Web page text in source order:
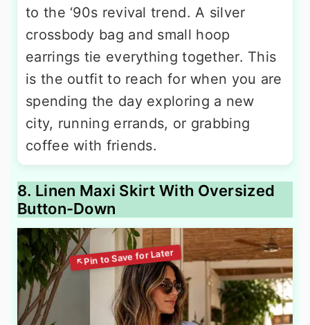
to the ‘90s revival trend. A silver
crossbody bag and small hoop
earrings tie everything together. This
is the outfit to reach for when you are
spending the day exploring a new
city, running errands, or grabbing
coffee with friends.
8. Linen Maxi Skirt With Oversized
Button-Down